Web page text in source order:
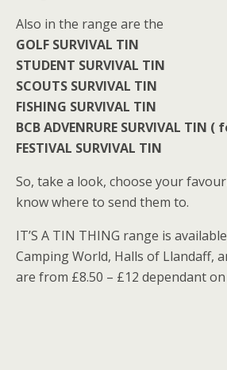
Also in the range are the
GOLF SURVIVAL TIN
STUDENT SURVIVAL TIN
SCOUTS SURVIVAL TIN
FISHING SURVIVAL TIN
BCB ADVENRURE SURVIVAL TIN
FESTIVAL SURVIVAL TIN
So, take a look, choose your
know where to send them to.
IT’S A TIN THING range is
Camping World, Halls of Llandaff,
are from £8.50 – £12 dependant